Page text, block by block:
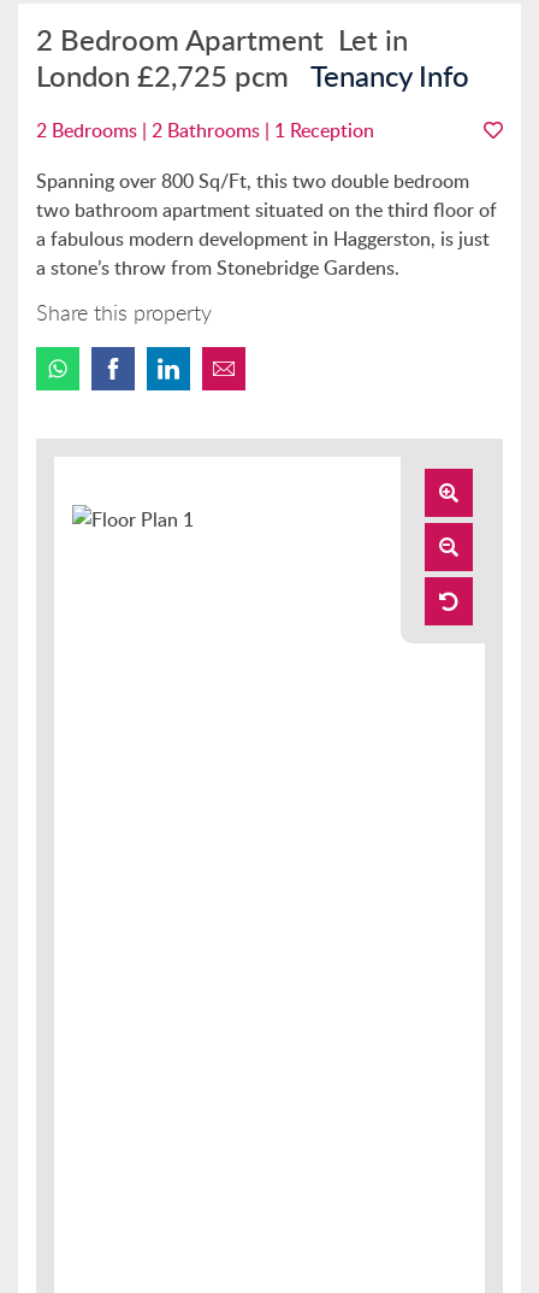
2 Bedroom Apartment Let in
London £2,725 pcm Tenancy Info
2 Bedrooms | 2 Bathrooms | 1 Reception
Spanning over 800 Sq/Ft, this two double bedroom
two bathroom apartment situated on the third floor of
a fabulous modern development in Haggerston, is just
a stone’s throw from Stonebridge Gardens.
Share this property